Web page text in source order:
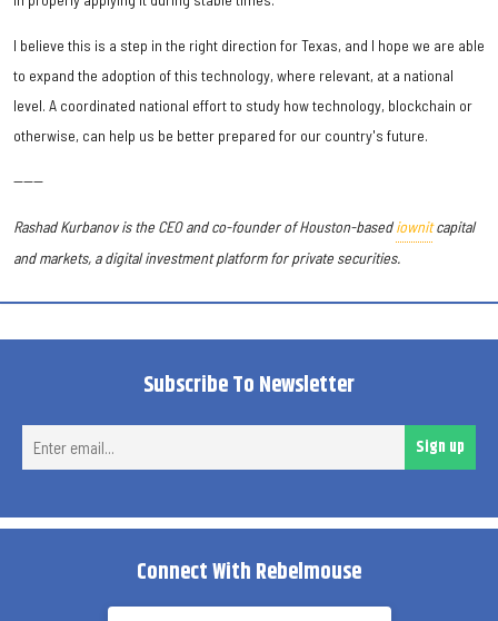
I believe this is a step in the right direction for Texas, and I hope we are able
to expand the adoption of this technology, where relevant, at a national
level. A coordinated national effort to study how technology, blockchain or
otherwise, can help us be better prepared for our country's future.
------
Rashad Kurbanov is the CEO and co-founder of Houston-basediownitcapital
and markets, a digital investment platform for private securities.
Subscribe To Newsletter
Sign up
Connect With Rebelmouse